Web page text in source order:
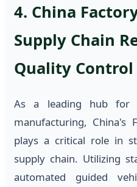
4. China
Supply Chain
Quality Control
As a leading hub for
manufacturing, China's
plays a critical role in
supply chain. Utilizing
automated guided